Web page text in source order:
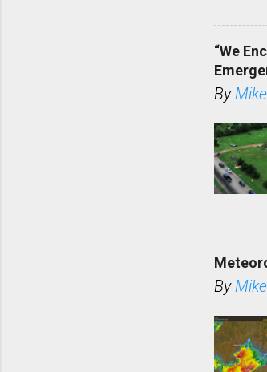
“We
By
By